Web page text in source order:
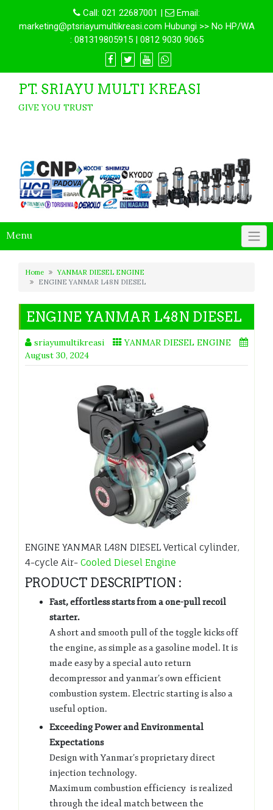
Call: 021 22687001 |
Email:
marketing@ptsriayumultikreasi.com Hubungi >> No HP/WA
: 081319805915 | 0812 9030 9065
PT. SRIAYU MULTI KREASI
GIVE YOU TRUST
Menu
Home
YANMAR DIESEL ENGINE
ENGINE YANMAR L48N DIESEL
ENGINE YANMAR L48N DIESEL
sriayumultikreasi
YANMAR DIESEL ENGINE
August 30, 2024
ENGINE YANMAR L48N DIESEL Vertical cylinder,
4-cycle Air- Cooled Diesel Engine
PRODUCT DESCRIPTION :
Fast, effortless starts from a one-pull recoil
starter.
A short and smooth pull of the toggle kicks off
the engine, as simple as a gasoline model. It is
made easy by a special auto return
decompressor and yanmar’s own efficient
combustion system. Electric starting is also a
useful option.
Exceeding Power and Environmental
Expectations
Design with Yanmar’s proprietary direct
injection technology.
Maximum combustion efficiency is realized
through the ideal match between the